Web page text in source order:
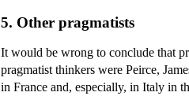
5. Other pragmatists
It would be wrong to conclude that
pragmatist thinkers were Peirce,
in France and, especially, in Italy in